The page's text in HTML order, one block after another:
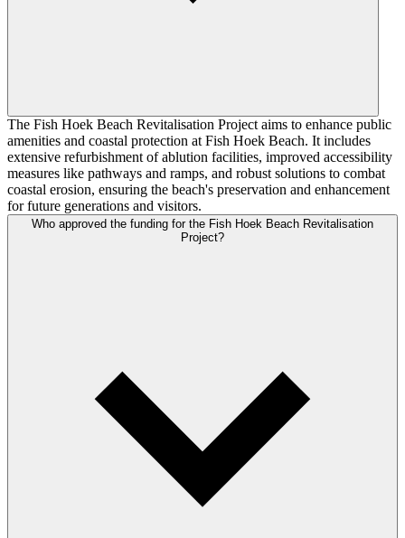
The Fish Hoek Beach Revitalisation Project aims to enhance public
amenities and coastal protection at Fish Hoek Beach. It includes
extensive refurbishment of ablution facilities, improved accessibility
measures like pathways and ramps, and robust solutions to combat
coastal erosion, ensuring the beach's preservation and enhancement
for future generations and visitors.
Who approved the funding for the Fish Hoek Beach Revitalisation
Project?